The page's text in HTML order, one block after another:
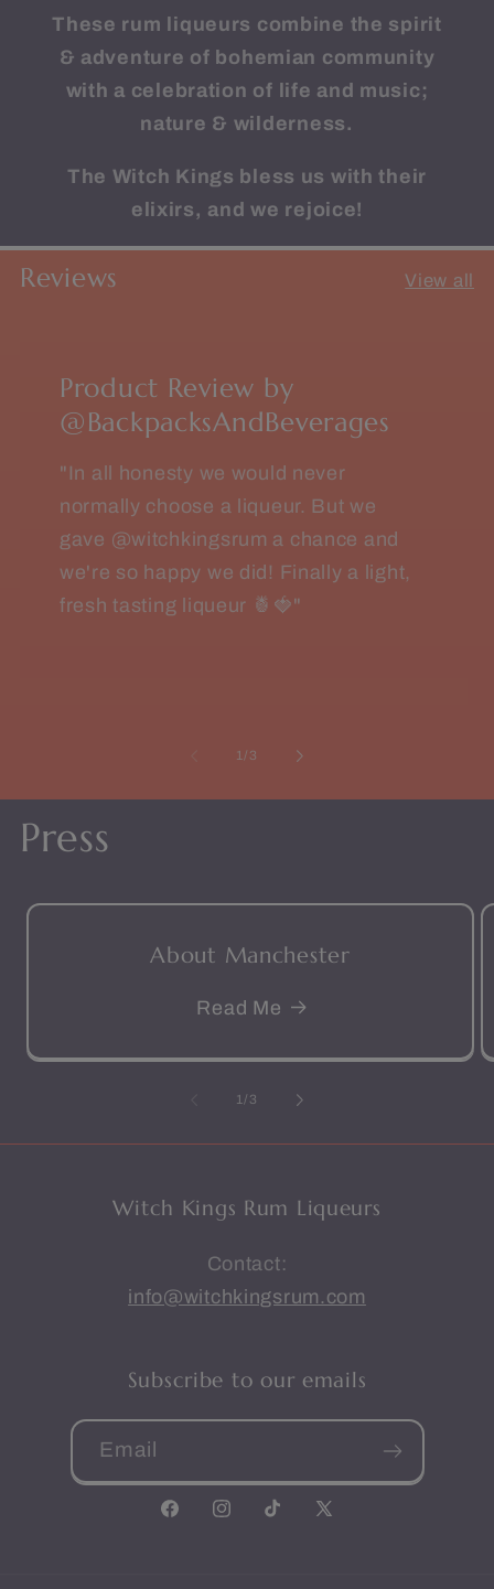
These rum liqueurs combine the spirit
& adventure of bohemian community
with a celebration of life and music;
nature & wilderness.
The Witch Kings bless us with their
elixirs, and we rejoice!
Reviews View all
Product Review by
@BackpacksAndBeverages
"In all honesty we would never
normally choose a liqueur. But we
gave @witchkingsrum a chance and
we're so happy we did! Finally a light,
fresh tasting liqueur 🍍🍓"
1 /of
3
Press
About Manchester
Read Me
1 /of
3
Witch Kings Rum Liqueurs
Contact:
info@witchkingsrum.com
Subscribe to our emails
Email
FacebookInstagramTikTokX